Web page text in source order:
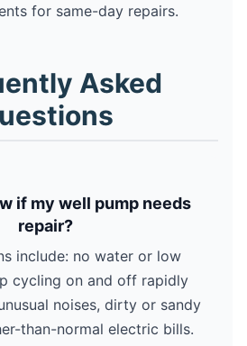
for same-day repairs.
Asked
if my well pump needs
repair?
include: no water or low
cycling on and off rapidly
noises, dirty or sandy
than-normal electric bills.